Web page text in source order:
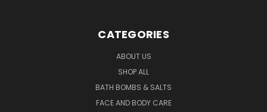
CATEGORIES
ABOUT US
SHOP ALL
BATH BOMBS & SALTS
FACE AND BODY CARE